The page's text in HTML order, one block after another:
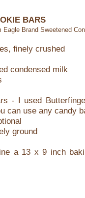
BARS
Eagle Brand Sweetened
finely crushed
condensed milk
- I used
can use any candy
ground
a 13 x 9 inch